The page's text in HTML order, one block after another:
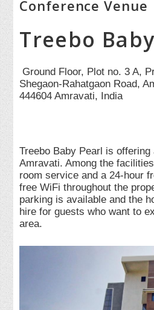
Conference Venue
Treebo
Ground Floor, Plot no. 3 A,
Shegaon-Rahatgaon Road,
444604 Amravati, India
Treebo Baby Pearl is
Amravati. Among the
room service and a 24-hour
free WiFi throughout the
parking is available and the
hire for guests who want to
area.